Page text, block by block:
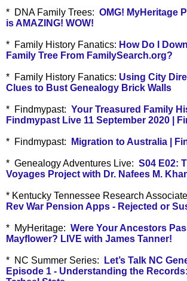
* DNA Family Trees: OMG! MyHeritage
is AMAZING! WOW!
* Family History Fanatics: How Do I
Family Tree From FamilySearch.org?
* Family History Fanatics: Using City
Clues to Bust Genealogy Brick Walls
* Findmypast: Your Treasured Family
Findmypast Live 11 September 2020 |
* Findmypast: Migration to Australia |
* Genealogy Adventures Live: S04 E02:
Voyages Project with Dr. Nafees M.
* Kentucky Tennessee Research
Rev War Pension Apps - Rejected or
* MyHeritage: Were Your Ancestors
Mayflower? LIVE with James Tanner!
* NC Summer Series:
Let’s Talk NC
Episode 1 - Understanding the